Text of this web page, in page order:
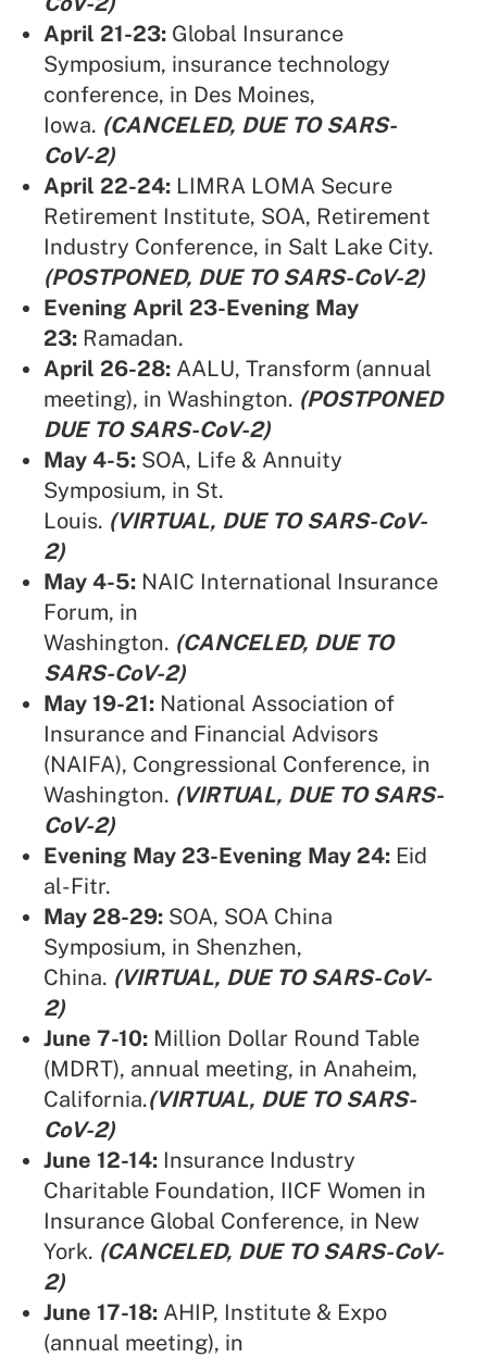
April 21-23: Global Insurance
Symposium, insurance technology
conference, in Des Moines,
Iowa. (CANCELED, DUE TO SARS-
CoV-2)
April 22-24: LIMRA LOMA Secure
Retirement Institute, SOA, Retirement
Industry Conference, in Salt Lake City.
(POSTPONED, DUE TO SARS-CoV-2)
Evening April 23-Evening May
23: Ramadan.
April 26-28: AALU, Transform (annual
meeting), in Washington. (POSTPONED
DUE TO SARS-CoV-2)
May 4-5: SOA, Life & Annuity
Symposium, in St.
Louis. (VIRTUAL, DUE TO SARS-CoV-
2)
May 4-5: NAIC International Insurance
Forum, in
Washington. (CANCELED, DUE TO
SARS-CoV-2)
May 19-21: National Association of
Insurance and Financial Advisors
(NAIFA), Congressional Conference, in
Washington. (VIRTUAL, DUE TO SARS-
CoV-2)
Evening May 23-Evening May 24: Eid
al-Fitr.
May 28-29: SOA, SOA China
Symposium, in Shenzhen,
China. (VIRTUAL, DUE TO SARS-CoV-
2)
June 7-10: Million Dollar Round Table
(MDRT), annual meeting, in Anaheim,
California.(VIRTUAL, DUE TO SARS-
CoV-2)
June 12-14: Insurance Industry
Charitable Foundation, IICF Women in
Insurance Global Conference, in New
York. (CANCELED, DUE TO SARS-CoV-
2)
June 17-18: AHIP, Institute & Expo
(annual meeting), in